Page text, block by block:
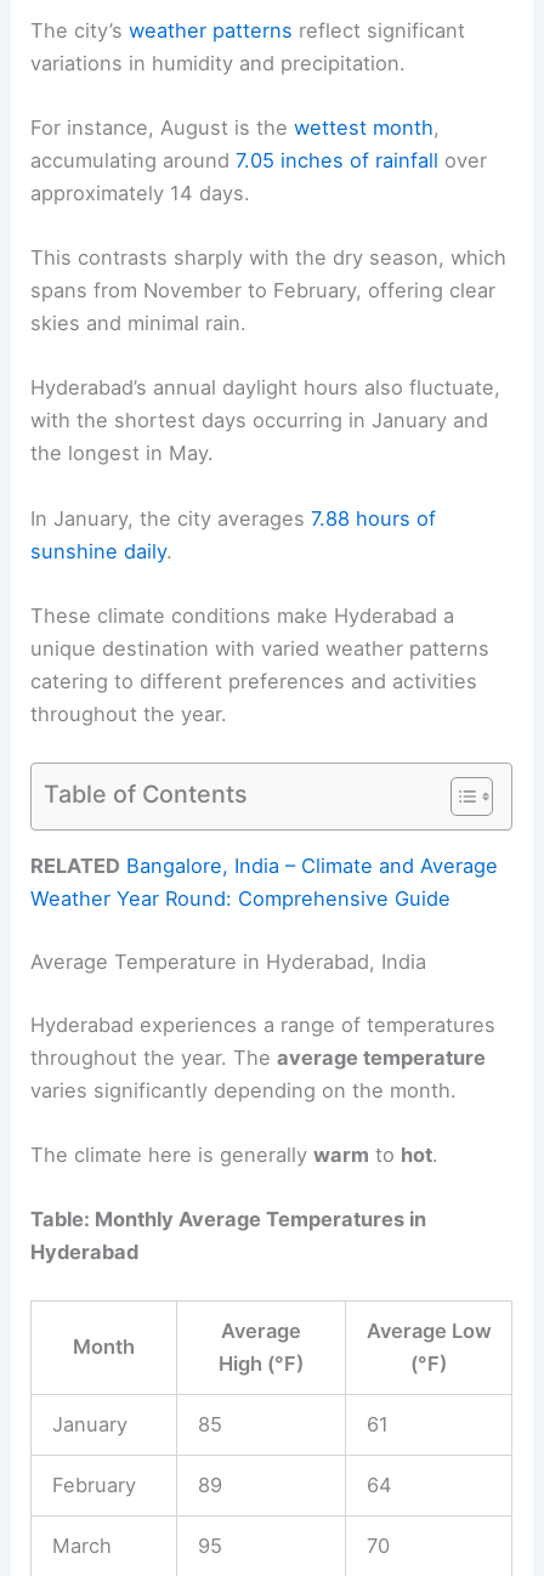
The city’sweather patterns reflect significant
variations in humidity and precipitation.
For instance, August is thewettest month,
accumulating around7.05 inches of rainfall over
approximately 14 days.
This contrasts sharply with the dry season, which
spans from November to February, offering clear
skies and minimal rain.
Hyderabad’s annual daylight hours also fluctuate,
with the shortest days occurring in January and
the longest in May.
In January, the city averages7.88 hours of
sunshine daily.
These climate conditions make Hyderabad a
unique destination with varied weather patterns
catering to different preferences and activities
throughout the year.
Table of Contents
RELATED Bangalore, India – Climate and Average
Weather Year Round: Comprehensive Guide
Average Temperature in Hyderabad, India
Hyderabad experiences a range of temperatures
throughout the year. Theaverage temperature
varies significantly depending on the month.
The climate here is generallywarm to hot.
Table: Monthly Average Temperatures in
Hyderabad
Month
Average
High (°F)
Average Low
(°F)
January 85 61
February 89 64
March 95 70